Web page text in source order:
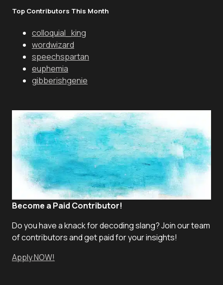
Top Contributors This Month
colloquial_king
wordwizard
speechspartan
euphemia
gibberishgenie
Become a Paid Contributor!
Do you have a knack for decoding slang? Join our team
of contributors and get paid for your insights!
Apply NOW!